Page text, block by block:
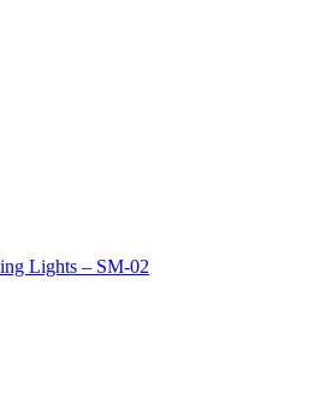
Lights – SM-02